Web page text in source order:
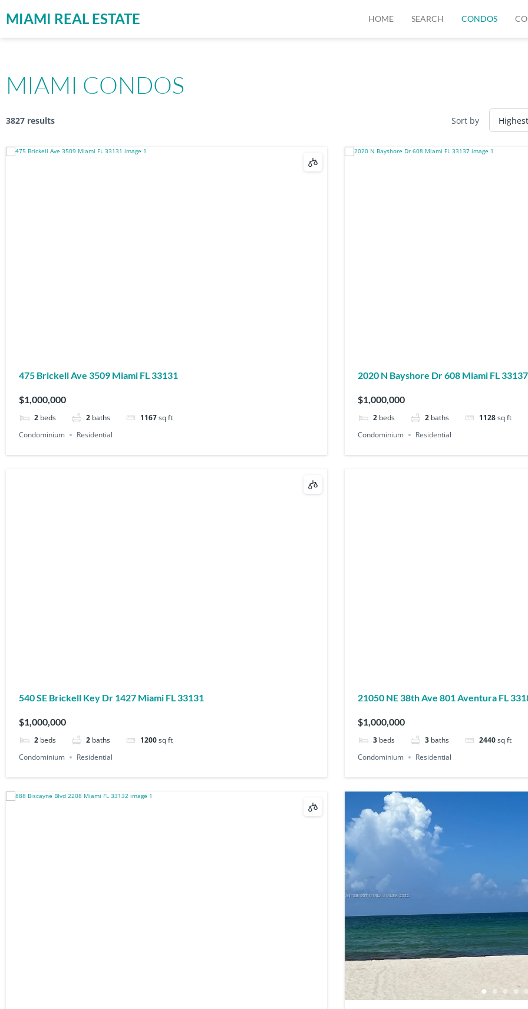
MIAMI REAL ESTATE HOME SEARCH CONDOS
MIAMI CONDOS
3827 results Sort by
475 Brickell Ave 3509 Miami FL 33131
$1,000,000
2 beds 2 baths 1167sq ft
Condominium
Residential
2020 N Bayshore Dr 608 Miami FL 33137
$1,000,000
2 beds 2 baths 1128sq ft
Condominium
Residential
540 SE Brickell Key Dr 1427 Miami FL 33131
$1,000,000
2 beds 2 baths 1200sq ft
Condominium
Residential
21050 NE 38th Ave 801 Aventura FL
$1,000,000
3 beds 3 baths 2440sq ft
Condominium
Residential